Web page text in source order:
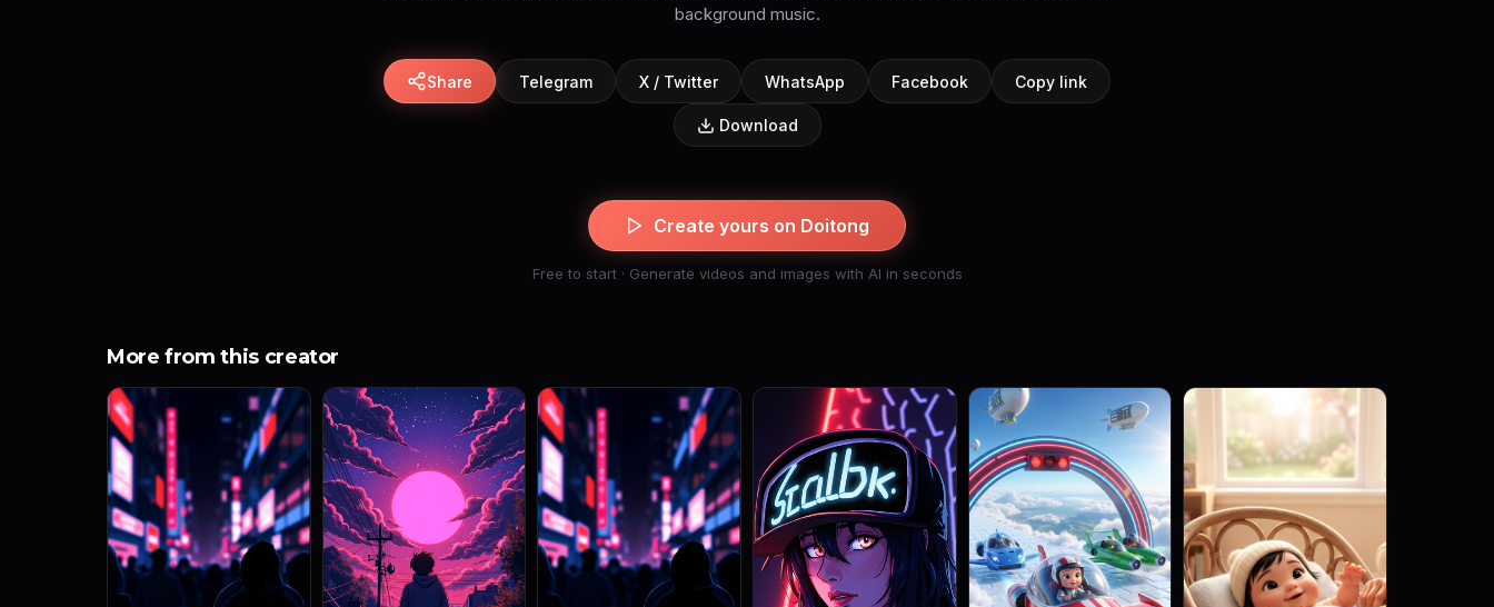
background music.
Share Telegram X / Twitter WhatsApp Facebook Copy link
Download
Create yours on Doitong
Free to start · Generate videos and images with AI in seconds
More from this creator